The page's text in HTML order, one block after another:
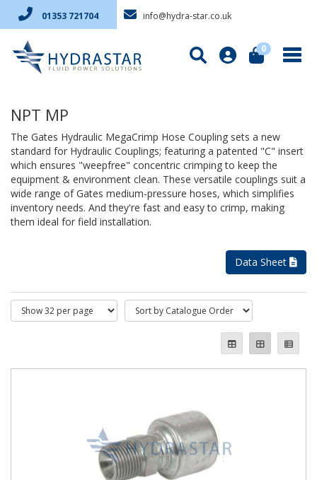
01353 721704 info@hydra-star.co.uk
0
NPT MP
The Gates Hydraulic MegaCrimp Hose Coupling sets a new
standard for Hydraulic Couplings; featuring a patented "C" insert
which ensures "weepfree" concentric crimping to keep the
equipment & environment clean. These versatile couplings suit a
wide range of Gates medium-pressure hoses, which simplifies
inventory needs. And they're fast and easy to crimp, making
them ideal for field installation.
Data Sheet